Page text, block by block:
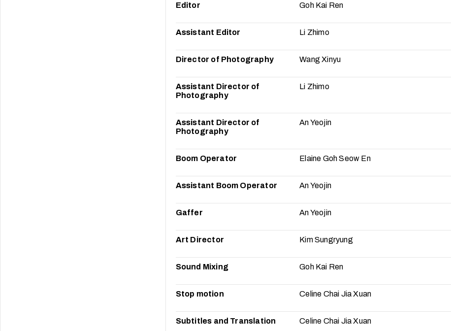
Editor Goh Kai Ren
Assistant Editor Li Zhimo
Director of Photography Wang Xinyu
Assistant Director of
Photography
Li Zhimo
Assistant Director of
Photography
An Yeojin
Boom Operator Elaine Goh Seow En
Assistant Boom Operator An Yeojin
Gaffer An Yeojin
Art Director Kim Sungryung
Sound Mixing Goh Kai Ren
Stop motion Celine Chai Jia Xuan
Subtitles and Translation Celine Chai Jia Xuan